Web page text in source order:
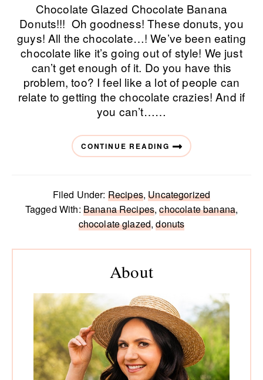
Chocolate Glazed Chocolate Banana
Donuts!!! Oh goodness! These donuts, you
guys! All the chocolate…! We’ve been eating
chocolate like it’s going out of style! We just
can’t get enough of it. Do you have this
problem, too? I feel like a lot of people can
relate to getting the chocolate crazies! And if
you can’t……
CONTINUE READING
Filed Under: Recipes,Uncategorized
Tagged With: Banana Recipes,chocolate banana,
chocolate glazed,donuts
Primary
About